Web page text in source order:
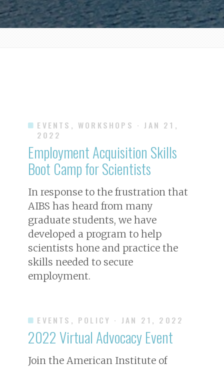
EVENTS, WORKSHOPS · JAN 21,
2022
Employment Acquisition Skills
Boot Camp for Scientists
In response to the frustration that
AIBS has heard from many
graduate students, we have
developed a program to help
scientists hone and practice the
skills needed to secure
employment.
EVENTS, POLICY · JAN 21, 2022
2022 Virtual Advocacy Event
Join the American Institute of